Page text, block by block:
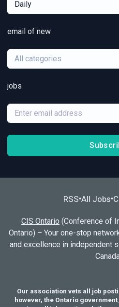
Daily
email of new
All categories
jobs
RSS•All Jobs•
CIS Ontario (Conference of
Ontario) – Your one-stop
and excellence in independent
Our association vets all job
however, the Ontario government